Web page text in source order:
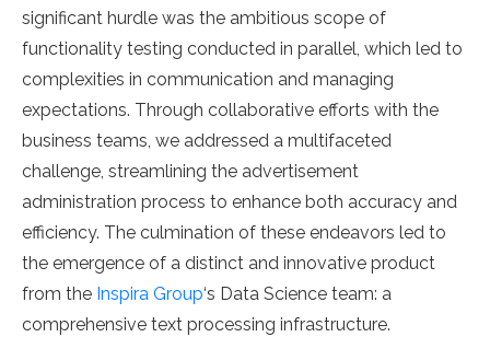
significant hurdle was the ambitious scope of
functionality testing conducted in parallel, which led to
complexities in communication and managing
expectations. Through collaborative efforts with the
business teams, we addressed a multifaceted
challenge, streamlining the advertisement
administration process to enhance both accuracy and
efficiency. The culmination of these endeavors led to
the emergence of a distinct and innovative product
from the Inspira Group‘s Data Science team: a
comprehensive text processing infrastructure.